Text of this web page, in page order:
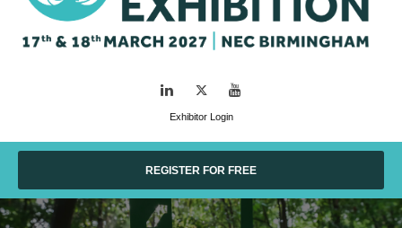
Exhibitor Login
LinkedIn Twitter
REGISTER FOR FREE